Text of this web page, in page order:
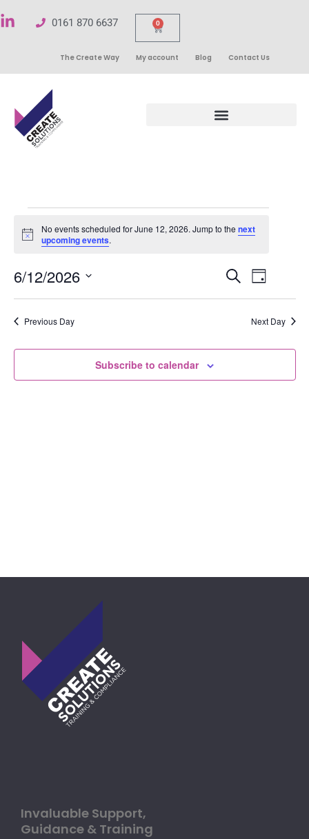
0161 870 6637 0
The Create Way My account Blog Contact Us
Notice
No events scheduled for June 12, 2026. Jump to thenext
upcoming events.
Events
Search
Search
Day
6/12/2026
Select
date.Previous Day Next Day
Subscribe to calendar
Invaluable Support,
Guidance & Training